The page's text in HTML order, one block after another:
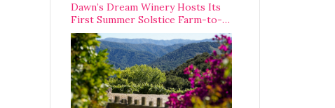
Dawn’s Dream Winery Hosts Its
First Summer Solstice Farm-to-
Table Dinner in Carmel Valley